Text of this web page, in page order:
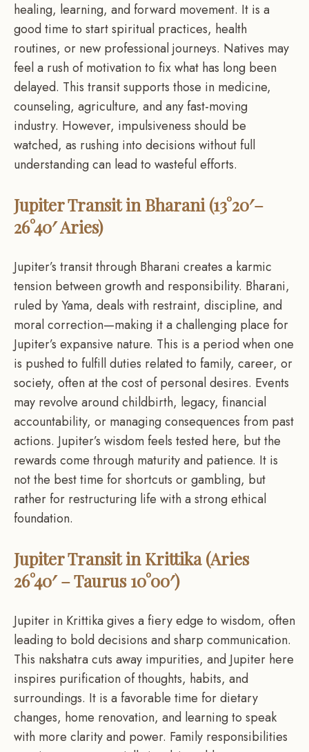
healing, learning, and forward movement. It is a
good time to start spiritual practices, health
routines, or new professional journeys. Natives may
feel a rush of motivation to fix what has long been
delayed. This transit supports those in medicine,
counseling, agriculture, and any fast-moving
industry. However, impulsiveness should be
watched, as rushing into decisions without full
understanding can lead to wasteful efforts.
Jupiter Transit in Bharani (13°20′–
26°40′ Aries)
Jupiter’s transit through Bharani creates a karmic
tension between growth and responsibility. Bharani,
ruled by Yama, deals with restraint, discipline, and
moral correction—making it a challenging place for
Jupiter’s expansive nature. This is a period when one
is pushed to fulfill duties related to family, career, or
society, often at the cost of personal desires. Events
may revolve around childbirth, legacy, financial
accountability, or managing consequences from past
actions. Jupiter’s wisdom feels tested here, but the
rewards come through maturity and patience. It is
not the best time for shortcuts or gambling, but
rather for restructuring life with a strong ethical
foundation.
Jupiter Transit in Krittika (Aries
26°40′ – Taurus 10°00′)
Jupiter in Krittika gives a fiery edge to wisdom, often
leading to bold decisions and sharp communication.
This nakshatra cuts away impurities, and Jupiter here
inspires purification of thoughts, habits, and
surroundings. It is a favorable time for dietary
changes, home renovation, and learning to speak
with more clarity and power. Family responsibilities